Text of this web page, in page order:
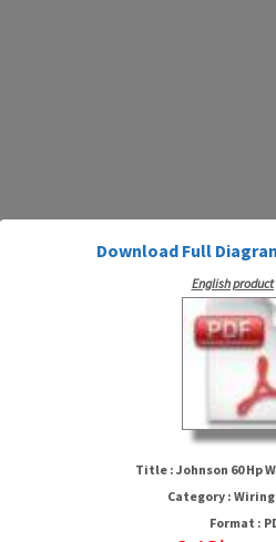
Johnson 60 Hp
HTTP://
Download Full
English
Title : Johnson 60 Hp
Category :
Format :